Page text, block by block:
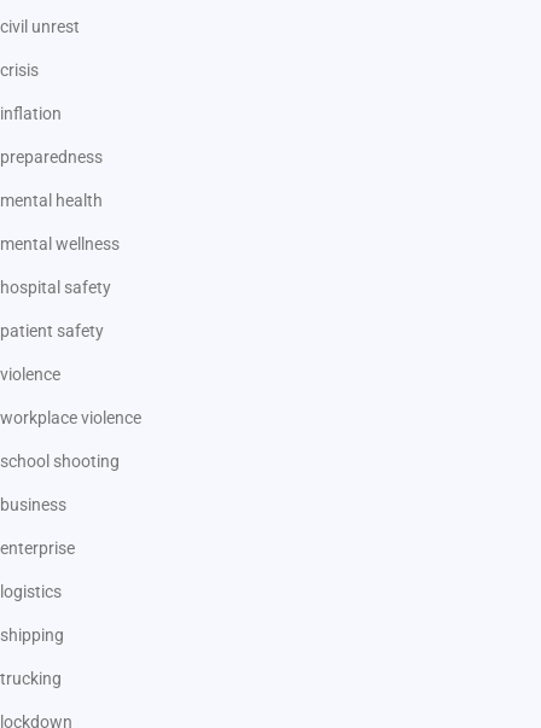
civil unrest
crisis
inflation
preparedness
mental health
mental wellness
hospital safety
patient safety
violence
workplace violence
school shooting
business
enterprise
logistics
shipping
trucking
lockdown